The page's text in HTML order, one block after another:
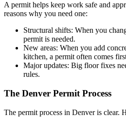
A permit helps keep work safe and
reasons why you need one:
Structural shifts: When you
permit is needed.
New areas: When you add
kitchen, a permit often comes
Major updates: Big floor fixes
rules.
The Denver Permit Process
The permit process in Denver is clear.